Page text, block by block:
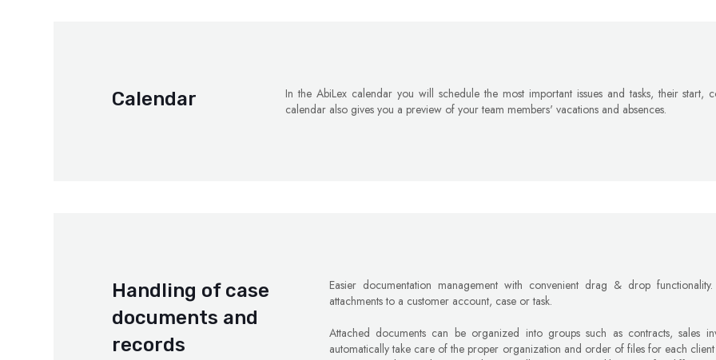
Calendar
In the AbiLex calendar you will schedule the most important issues and tasks, their start,
calendar also gives you a preview of your team members' vacations and absences.
Handling of case
documents and
records
Easier documentation management with convenient drag & drop
attachments to a customer account, case or task.
Attached documents can be organized into groups such as contracts, sales
automatically take care of the proper organization and order of files for each